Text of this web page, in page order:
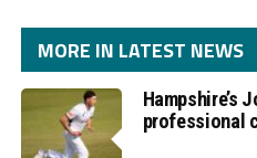
MORE IN LATEST NEWS
Hampshire’s
professional